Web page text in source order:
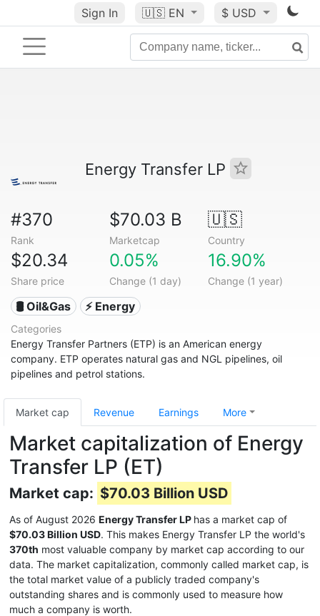
Sign In 🇺🇸 EN $ USD
Energy Transfer LP
#370
Rank
$70.03 B
Marketcap
🇺🇸
Country
$20.34
Share price
0.05%
Change (1 day)
16.90%
Change (1 year)
🛢 Oil&Gas ⚡ Energy
Categories
Energy Transfer Partners (ETP) is an American energy
company. ETP operates natural gas and NGL pipelines, oil
pipelines and petrol stations.
Market cap Revenue Earnings More
Market capitalization of Energy
Transfer LP (ET)
Market cap: $70.03 Billion USD
As of August 2026 Energy Transfer LP has a market cap of
$70.03 Billion USD. This makes Energy Transfer LP the world's
370th most valuable company by market cap according to our
data. The market capitalization, commonly called market cap, is
the total market value of a publicly traded company's
outstanding shares and is commonly used to measure how
much a company is worth.